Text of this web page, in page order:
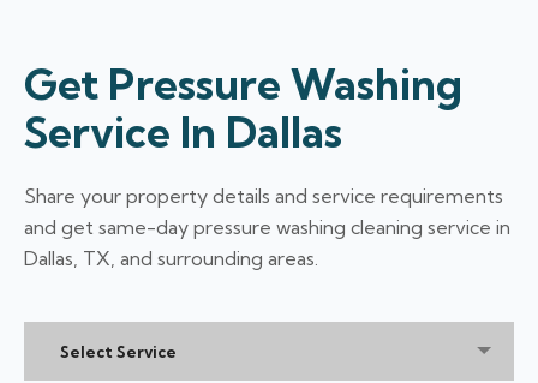
Get Pressure Washing
Service In Dallas
Share your property details and service requirements
and get same-day pressure washing cleaning service in
Dallas, TX, and surrounding areas.
Select Service